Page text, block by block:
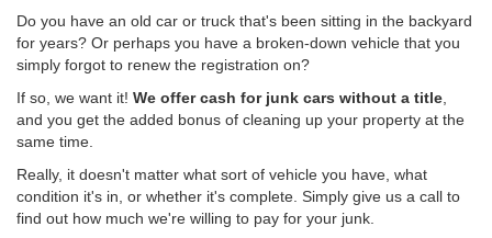
Do you have an old car or truck that's been sitting in the backyard
for years? Or perhaps you have a broken-down vehicle that you
simply forgot to renew the registration on?
If so, we want it! We offer cash for junk cars without a title
and you get the added bonus of cleaning up your property at the
same time.
Really, it doesn't matter what sort of vehicle you have, what
condition it's in, or whether it's complete. Simply give us a call to
find out how much we're willing to pay for your junk.